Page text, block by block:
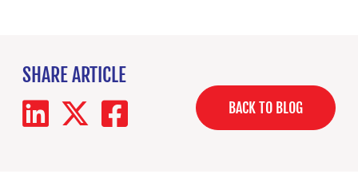
SHARE ARTICLE
BACK TO BLOG